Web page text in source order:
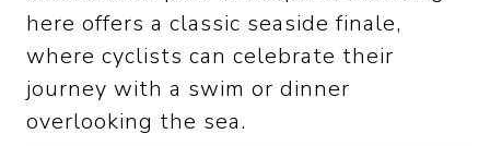
here offers a classic seaside finale,
where cyclists can celebrate their
journey with a swim or dinner
overlooking the sea.